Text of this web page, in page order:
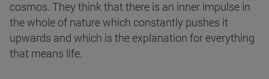
cosmos. They think that there is an inner impulse in
the whole of nature which constantly pushes it
upwards and which is the explanation for everything
that means life.